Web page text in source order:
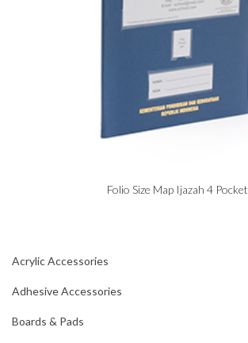
Folio Size Map Ijazah 4 Pocket
Acrylic Accessories
Adhesive Accessories
Boards & Pads